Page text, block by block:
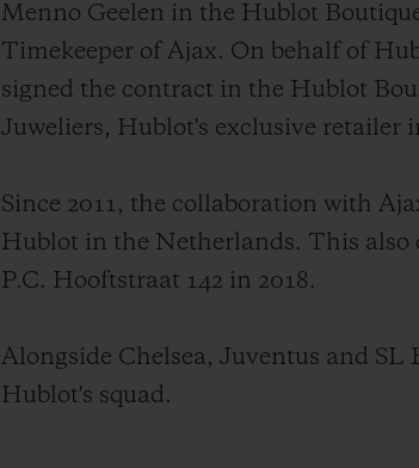
Menno Geelen in the Hublot
Timekeeper of Ajax. On behalf of
signed the contract in the Hublot
Juweliers, Hublot's exclusive retailer
Since 2011, the collaboration with
Hublot in the Netherlands. This also
P.C. Hooftstraat 142 in 2018.
Alongside Chelsea, Juventus and
Hublot's squad.